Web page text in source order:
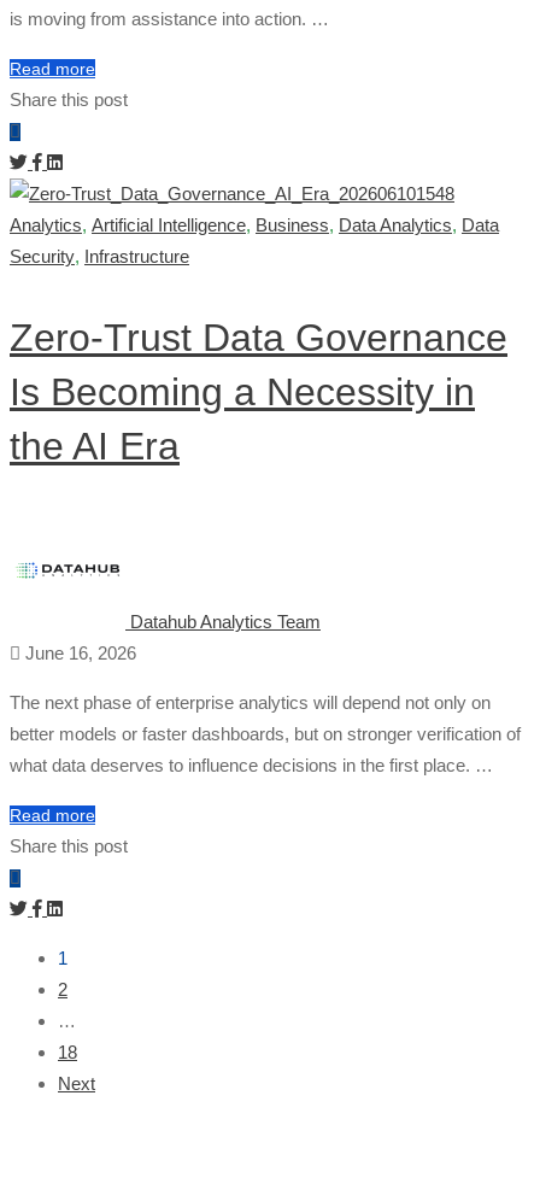
is moving from assistance into action. …
Read more
Share this post
Analytics, Artificial Intelligence, Business, Data Analytics, Data
Security, Infrastructure
Zero-Trust Data Governance
Is Becoming a Necessity in
the AI Era
Datahub Analytics Team
June 16, 2026
The next phase of enterprise analytics will depend not only on
better models or faster dashboards, but on stronger verification of
what data deserves to influence decisions in the first place. …
Read more
Share this post
1
2
…
18
Next